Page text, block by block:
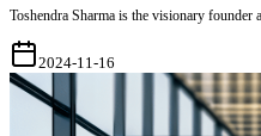
Toshendra Sharma is the visionary founder
2024-11-16